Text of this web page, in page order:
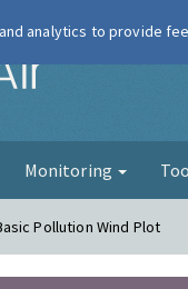
London Air
Monitoring
Pollution Wind Plot
analytics to provide